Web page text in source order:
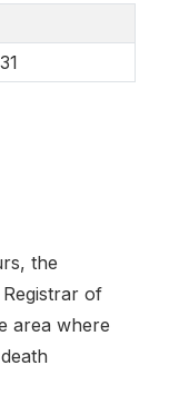
the
of
area where